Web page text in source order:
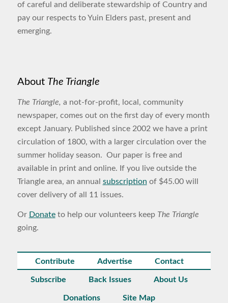
of careful and deliberate stewardship of Country and
pay our respects to Yuin Elders past, present and
emerging.
About The Triangle
The Triangle, a not-for-profit, local, community
newspaper, comes out on the first day of every month
except January. Published since 2002 we have a print
circulation of 1800, with a larger circulation over the
summer holiday season. Our paper is free and
available in print and online. If you live outside the
Triangle area, an annual subscription of $45.00 will
cover delivery of all 11 issues.
Or Donateto help our volunteers keep The Triangle
going.
Contribute Advertise Contact
Subscribe Back Issues About Us
Donations Site Map